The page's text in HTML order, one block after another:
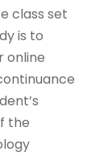
class set
is to
online
the